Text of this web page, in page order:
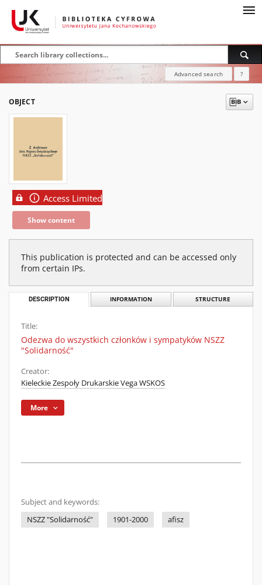
Advanced search ?
OBJECT
Access Limited
Show content
This publication is protected and can be accessed only
from certain IPs.
DESCRIPTION INFORMATION STRUCTURE
Title:
Odezwa do wszystkich członków i sympatyków NSZZ
"Solidarność"
Creator:
Kieleckie Zespoły Drukarskie Vega WSKOS
More
Subject and keywords:
NSZZ "Solidarność"
1901-2000 afisz